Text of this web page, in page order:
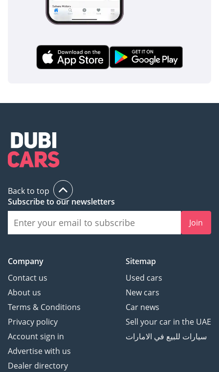
Back to top
Subscribe to our newsletters
Join
Company
Contact us
About us
Terms & Conditions
Privacy policy
Account sign in
Advertise with us
Dealer directory
Sitemap
Used cars
New cars
Car news
Sell your car in the UAE
سيارات للبيع في الامارات